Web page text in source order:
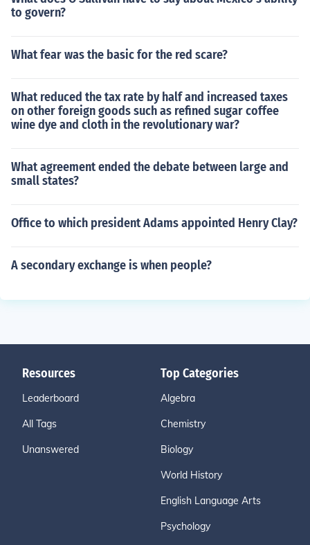
to govern?
What fear was the basic for the red scare?
What reduced the tax rate by half and increased taxes
on other foreign goods such as refined sugar coffee
wine dye and cloth in the revolutionary war?
What agreement ended the debate between large and
small states?
Office to which president Adams appointed Henry Clay?
A secondary exchange is when people?
Resources
Leaderboard
All Tags
Unanswered
Top Categories
Algebra
Chemistry
Biology
World History
English Language Arts
Psychology